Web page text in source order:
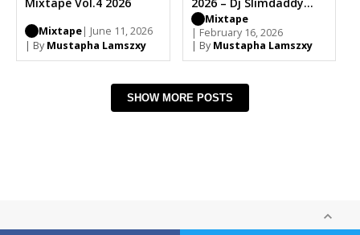
Mixtape| June 11, 2026
| By Mustapha Lamszxy
(Full Tracks)
Mixtape
| February 16, 2026
| By Mustapha Lamszxy
SHOW MORE POSTS